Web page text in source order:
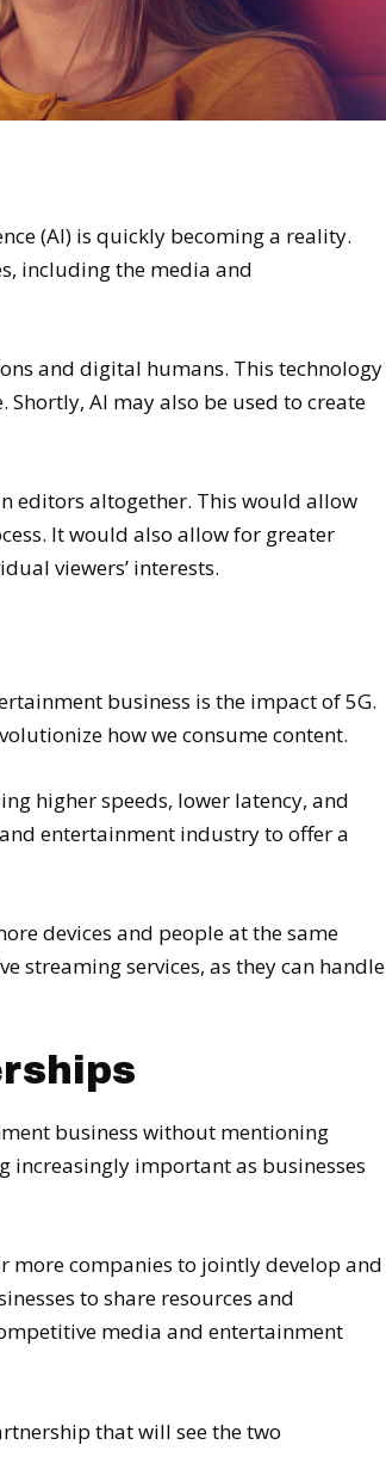
(AI) is quickly becoming a reality.
including the media and
and digital humans. This technology
AI may also be used to create
editors altogether. This would allow
It would also allow for greater
viewers’ interests.
business is the impact of 5G.
how we consume content.
higher speeds, lower latency, and
entertainment industry to offer a
devices and people at the same
streaming services, as they can handle
business without mentioning
increasingly important as businesses
more companies to jointly develop and
to share resources and
media and entertainment
that will see the two